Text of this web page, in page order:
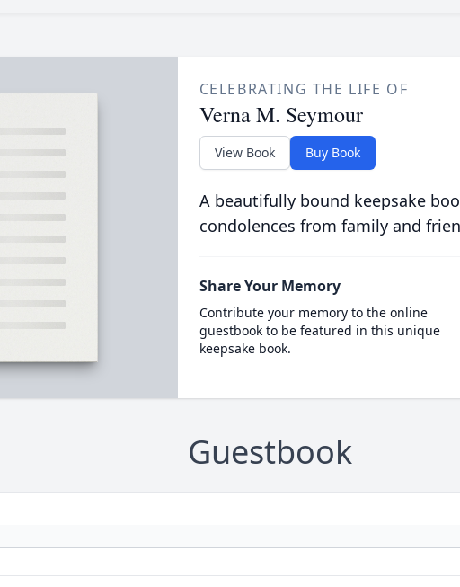
CELEBRATING THE LIFE OF
Verna M. Seymour
View Book Buy Book
A beautifully bound keepsake
condolences from family and
Share Your Memory
Contribute your memory to the online
guestbook to be featured in this unique
keepsake book.
Guestbook